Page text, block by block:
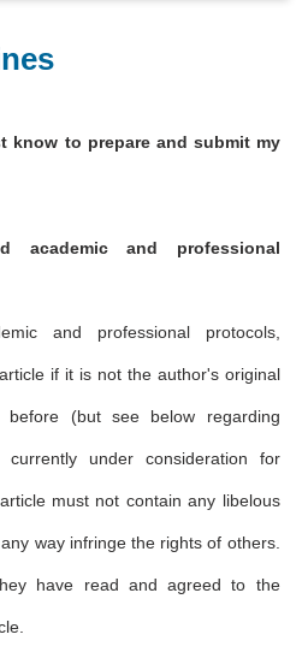
know to prepare and submit my
academic and professional
and professional protocols,
if it is not the author's original
(but see below regarding
under consideration for
must not contain any libelous
way infringe the rights of others.
have read and agreed to the